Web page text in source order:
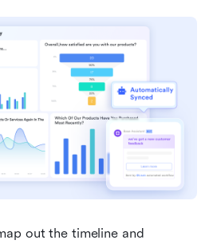
out the timeline and